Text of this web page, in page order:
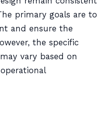
primary goals are to
and ensure the
the specific
vary based on